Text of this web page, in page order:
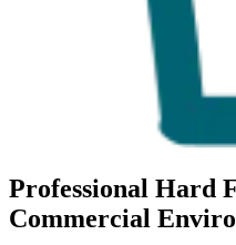
Professional Hard
Commercial